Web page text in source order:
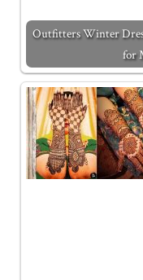
Outfitters Winter
for